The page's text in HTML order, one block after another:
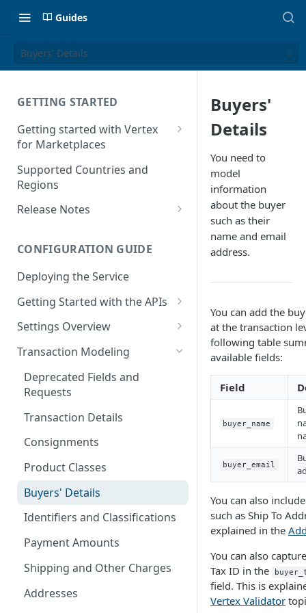
Guides
Buyers' Details
GETTING STARTED
Getting started with Vertex
for Marketplaces
Features
Supported Countries and
Regions
Release Notes
Release Notes for 2024
Release Notes for 2023
Release Notes for 2022
Release Notes for 2021
CONFIGURATION GUIDE
Deploying the Service
Getting Started with the APIs
Logging in to the UI
Accessing the APIs
Vertex O Series Cloud
Integration
Settings Overview
Start and Block Dates for
2-Party Sales Mode
Regions, Countries, and
Country Subdivisions
US Military Address
Subdivisions
Countries Without Tax Data
Marketplace Settings
Overview
Marketplace Settings -
General
Marketplace Settings -
Invoice IQ
Marketplace Settings - Vertex
Seller Settings Overview
Virtual Sellers
Non-Virtual Sellers
Seller Settings - General
Seller Settings - Tax
Regional Tax Variations
Sales and Use Tax (SUT)
Norway (Norwegian VAT
(MVM))
New Zealand (Goods and
Transaction Modeling
Deprecated Fields and
Requests
Transaction Details
Consignments
Product Classes
Buyers' Details
Identifiers and Classifications
Payment Amounts
Shipping and Other Charges
Addresses
Buyers'
Details
You need to
model
information
about the buyer
such as their
name and email
address.
You can add the
at the transaction
following table
available fields:
Field
buyer_name
buyer_email
You can also
such as Ship To
explained in the
You can also
Tax ID in the
field. This is
Vertex Validator